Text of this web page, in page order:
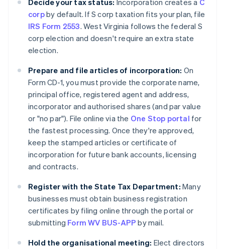
Decide your tax status: Incorporation creates a C
corpby default. If S corp taxation fits your plan, file
IRS Form 2553. West Virginia follows the federal S
corp election and doesn't require an extra state
election.
Prepare and file articles of incorporation: On
Form CD-1, you must provide the corporate name,
principal office, registered agent and address,
incorporator and authorised shares (and par value
or "no par"). File online via the One Stop portal for
the fastest processing. Once they're approved,
keep the stamped articles or certificate of
incorporation for future bank accounts, licensing
and contracts.
Register with the State Tax Department: Many
businesses must obtain business registration
certificates by filing online through the portal or
submitting Form WV BUS-APP by mail.
Hold the organisational meeting: Elect directors